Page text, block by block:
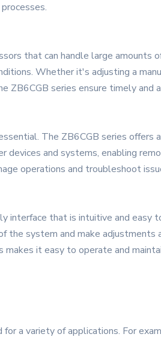
that can handle large amounts
Whether it's adjusting a
ZB6CGB series ensure timely and
The ZB6CGB series
and systems, enabling
operations and troubleshoot
interface that is intuitive and easy
system and make adjustments
it easy to operate and
for a variety of applications. For